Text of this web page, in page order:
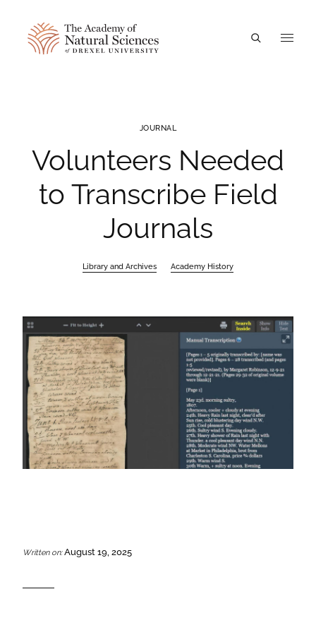
Volunteers Needed
to Transcribe Field
Journals
JOURNAL
Library and Archives Academy History
Written on:August 19, 2025